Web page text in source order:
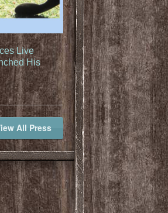
Live
His
All Press